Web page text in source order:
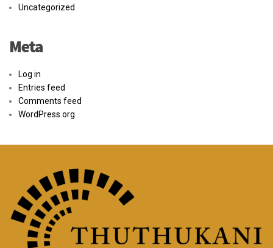
Uncategorized
Meta
Log in
Entries feed
Comments feed
WordPress.org